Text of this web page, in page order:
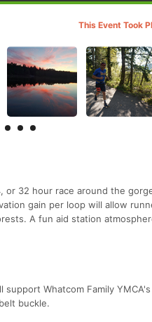
This Event Took
or 32 hour race around the
gain per loop will allow
A fun aid station
Whatcom Family
buckle.